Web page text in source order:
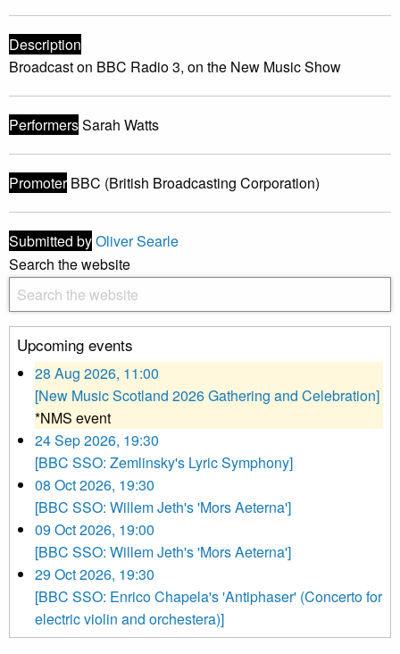
Description
Broadcast on BBC Radio 3, on the New Music Show
PerformersSarah Watts
Promoter BBC (British Broadcasting Corporation)
Submitted byOliver Searle
Search the website
Upcoming events
28 Aug 2026, 11:00
[New Music Scotland 2026 Gathering and Celebration]
*NMS event
24 Sep 2026, 19:30
[BBC SSO: Zemlinsky's Lyric Symphony]
08 Oct 2026, 19:30
[BBC SSO: Willem Jeth's 'Mors Aeterna']
09 Oct 2026, 19:00
[BBC SSO: Willem Jeth's 'Mors Aeterna']
29 Oct 2026, 19:30
[BBC SSO: Enrico Chapela's 'Antiphaser' (Concerto for
electric violin and orchestera)]